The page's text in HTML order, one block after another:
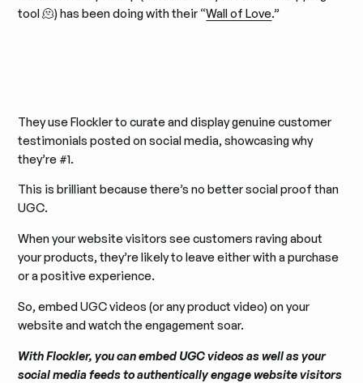
tool 🫠) has been doing with their “Wall of Love.”
They use Flockler to curate and display genuine customer
testimonials posted on social media, showcasing why
they’re #1.
This is brilliant because there’s no better social proof than
UGC.
When your website visitors see customers raving about
your products, they’re likely to leave either with a purchase
or a positive experience.
So, embed UGC videos (or any product video) on your
website and watch the engagement soar.
With Flockler, you can embed UGC videos as well as your
social media feeds to authentically engage website visitors